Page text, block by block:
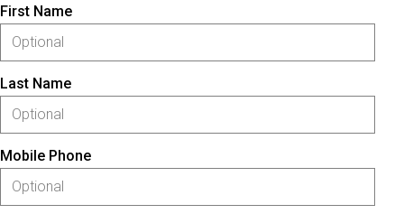
First Name
Last Name
Mobile Phone